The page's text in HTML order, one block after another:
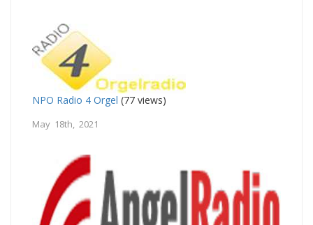
NPO Radio 4 Orgel (77 views)
May 18th, 2021